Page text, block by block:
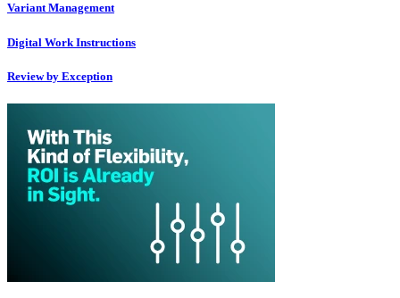
Variant Management
Digital Work Instructions
Review by Exception